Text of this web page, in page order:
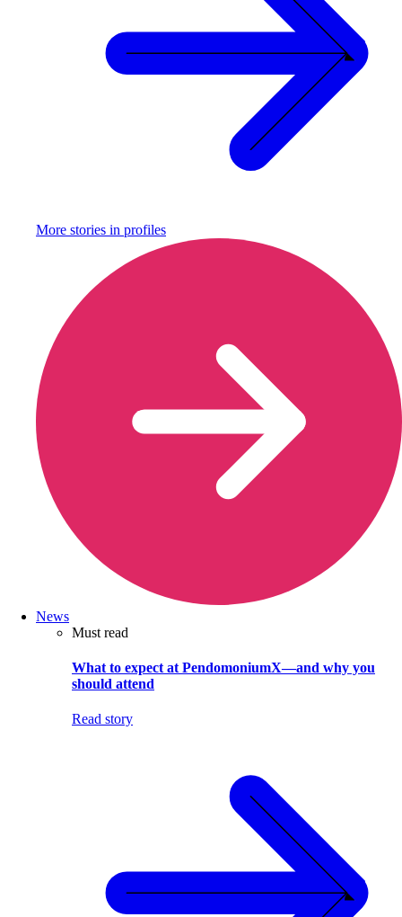
More stories in profiles
News
Must read
What to expect at PendomoniumX—and why you
should attend
Read story